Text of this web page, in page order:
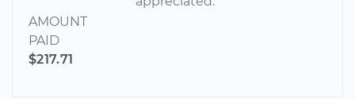
AMOUNT
PAID
$217.71